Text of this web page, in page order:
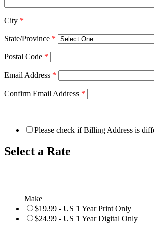
City *
State/Province *
Postal Code *
Email Address *
Confirm Email Address *
Please check if Billing Address is
Select a Rate
Make
$19.99 - US 1 Year Print Only
$24.99 - US 1 Year Digital Only